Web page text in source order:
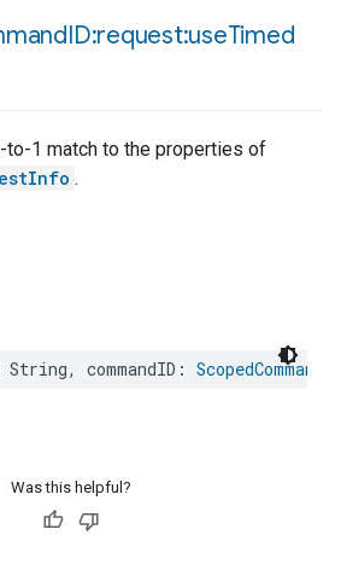
ID:request:useTimed
to-1 match to the properties of
.
String, commandID :
Was this helpful?